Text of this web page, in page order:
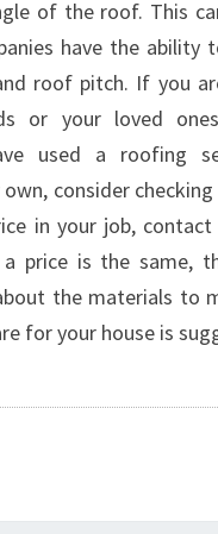
of the roof. This
have the ability
roof pitch. If you
or your loved
used a roofing
consider
in your job,
a price is the same,
the materials to
for your house is